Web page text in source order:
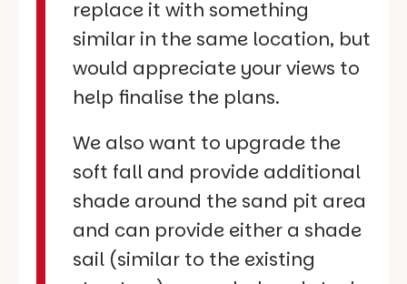
replace it with something
similar in the same location, but
would appreciate your views to
help finalise the plans.
We also want to upgrade the
soft fall and provide additional
shade around the sand pit area
and can provide either a shade
sail (similar to the existing